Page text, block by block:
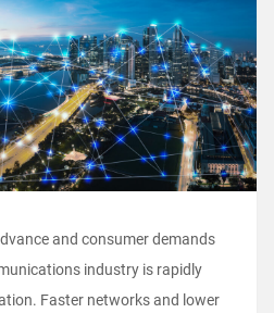
and consumer demands
industry is rapidly
Faster networks and lower